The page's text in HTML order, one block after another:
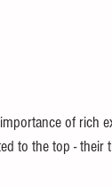
of rich
to the top - their